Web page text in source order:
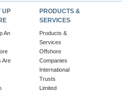
UP
An
Are
PRODUCTS &
SERVICES
Products &
Services
Offshore
Companies
International
Trusts
Limited